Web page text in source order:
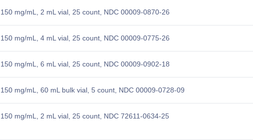
150 mg/mL, 2 mL vial, 25 count, NDC 00009-0870-26
150 mg/mL, 4 mL vial, 25 count, NDC 00009-0775-26
150 mg/mL, 6 mL vial, 25 count, NDC 00009-0902-18
150 mg/mL, 60 mL bulk vial, 5 count, NDC 00009-0728-09
150 mg/mL, 2 mL vial, 25 count, NDC 72611-0634-25